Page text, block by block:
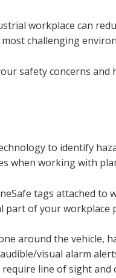
workplace can
challenging
safety concerns and
to identify
when working with
tags attached to
of your workplace
around the vehicle,
visual alarm
line of sight